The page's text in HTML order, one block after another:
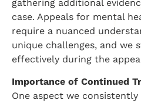
gathering additional
case. Appeals for mental
require a nuanced
unique challenges, and we
effectively during the
Importance of Continued
One aspect we